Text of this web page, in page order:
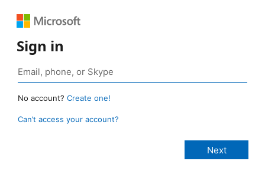
Sign in
No account? Create one!
Can’t access your account?